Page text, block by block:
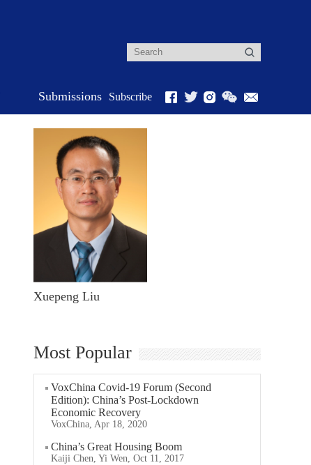
Submissions Subscribe
Xuepeng Liu
Most Popular
VoxChina Covid-19 Forum (Second
Edition): China’s Post-Lockdown
Economic Recovery
VoxChina, Apr 18, 2020
China’s Great Housing Boom
Kaiji Chen, Yi Wen, Oct 11, 2017